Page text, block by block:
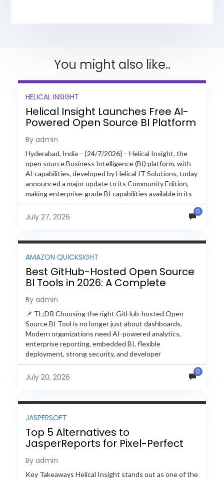
You might also like..
HELICAL INSIGHT
Helical Insight Launches Free AI-
Powered Open Source BI Platform
with Enterprise Features
By admin
Hyderabad, India – [24/7/2026] – Helical Insight, the
open source Business Intelligence (BI) platform, with
AI capabilities, developed by Helical IT Solutions, today
announced a major update to its Community Edition,
making enterprise-grade BI capabilities available in its
free and...
July 27, 2026
0
AMAZON QUICKSIGHT
Best GitHub-Hosted Open Source
BI Tools in 2026: A Complete
Feature-by-Feature Comparison
By admin
📌 TL;DR Choosing the right GitHub-hosted Open
Source BI Tool is no longer just about dashboards.
Modern organizations need AI-powered analytics,
enterprise reporting, embedded BI, flexible
deployment, strong security, and developer
extensibility. In this comprehensive comparison, we
evaluate Helical Insight,...
July 20, 2026
0
JASPERSOFT
Top 5 Alternatives to
JasperReports for Pixel-Perfect
Reporting in 2026
By admin
Key Takeaways Helical Insight stands out as one of the